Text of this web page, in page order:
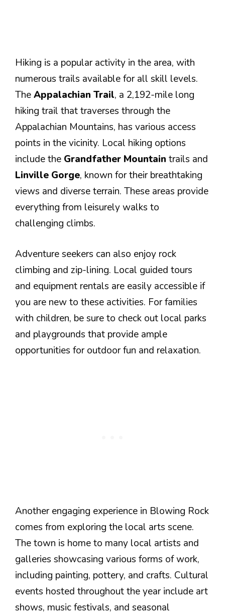
Hiking is a popular activity in the area, with
numerous trails available for all skill levels.
TheAppalachian Trail, a 2,192-mile long
hiking trail that traverses through the
Appalachian Mountains, has various access
points in the vicinity. Local hiking options
include the Grandfather Mountain trails and
Linville Gorge, known for their breathtaking
views and diverse terrain. These areas provide
everything from leisurely walks to
challenging climbs.
Adventure seekers can also enjoy rock
climbing and zip-lining. Local guided tours
and equipment rentals are easily accessible if
you are new to these activities. For families
with children, be sure to check out local parks
and playgrounds that provide ample
opportunities for outdoor fun and relaxation.
Another engaging experience in Blowing Rock
comes from exploring the local arts scene.
The town is home to many local artists and
galleries showcasing various forms of work,
including painting, pottery, and crafts. Cultural
events hosted throughout the year include art
shows, music festivals, and seasonal